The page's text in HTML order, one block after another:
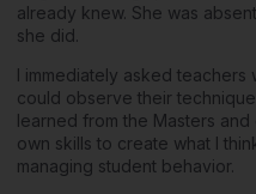
already knew. She was
she did.
I immediately asked teachers
could observe their
learned from the Masters
own skills to create what I
managing student behavior.